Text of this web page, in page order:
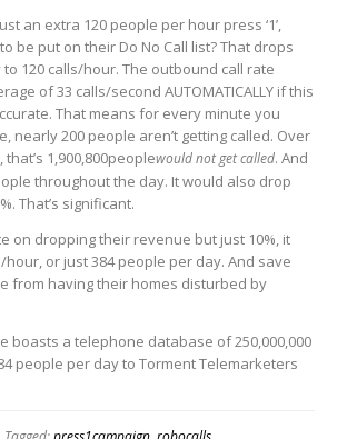
an extra 120 people per hour press ‘1’,
be put on their Do No Call list? That drops
120 calls/hour. The outbound call rate
of 33 calls/second AUTOMATICALLY if this
That means for every minute you
nearly 200 people aren’t getting called. Over
1,900,800peoplewould not get called. And
throughout the day. It would also drop
That’s significant.
on dropping their revenue but just 10%, it
or just 384 people per day. And save
from having their homes disturbed by
boasts a telephone database of 250,000,000
people per day to Torment Telemarketers